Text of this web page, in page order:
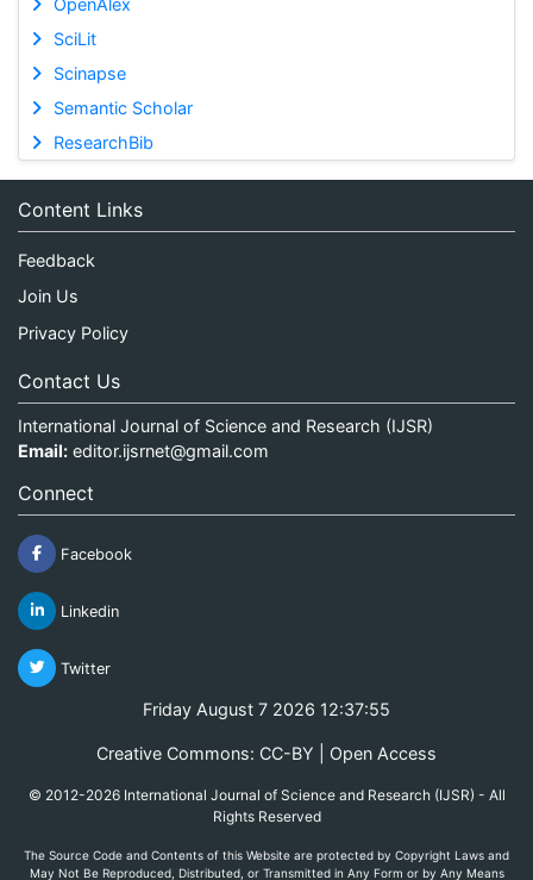
OpenAlex
SciLit
Scinapse
Semantic Scholar
ResearchBib
Content Links
Feedback
Join Us
Privacy Policy
Contact Us
International Journal of Science and Research (IJSR)
Email: editor.ijsrnet@gmail.com
Connect
Facebook
Linkedin
Twitter
Friday August 7 2026 12:37:55
Creative Commons: CC-BY | Open Access
© 2012-2026 International Journal of Science and Research (IJSR) - All
Rights Reserved
The Source Code and Contents of this Website are protected by Copyright Laws and
May Not Be Reproduced, Distributed, or Transmitted in Any Form or by Any Means